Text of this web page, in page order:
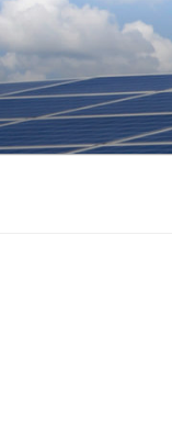
Skip
to
content